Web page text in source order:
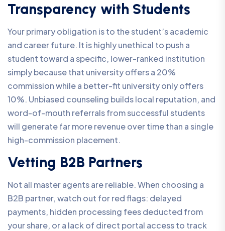
Transparency with Students
Your primary obligation is to the student’s academic
and career future. It is highly unethical to push a
student toward a specific, lower-ranked institution
simply because that university offers a 20%
commission while a better-fit university only offers
10%. Unbiased counseling builds local reputation, and
word-of-mouth referrals from successful students
will generate far more revenue over time than a single
high-commission placement.
Vetting B2B Partners
Not all master agents are reliable. When choosing a
B2B partner, watch out for red flags: delayed
payments, hidden processing fees deducted from
your share, or a lack of direct portal access to track